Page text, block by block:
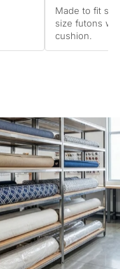
Made to fit
size futons
cushion.